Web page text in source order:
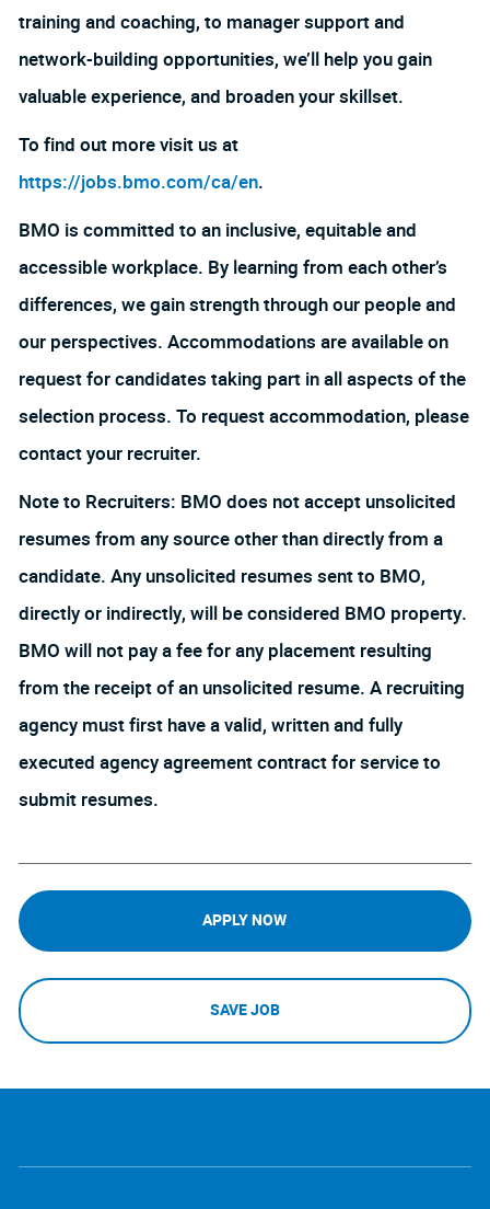
training and coaching, to manager support and
network-building opportunities, we’ll help you gain
valuable experience, and broaden your skillset.
To find out more visit us at
https://jobs.bmo.com/ca/en.
BMO is committed to an inclusive, equitable and
accessible workplace. By learning from each other’s
differences, we gain strength through our people and
our perspectives. Accommodations are available on
request for candidates taking part in all aspects of the
selection process. To request accommodation, please
contact your recruiter.
Note to Recruiters: BMO does not accept unsolicited
resumes from any source other than directly from a
candidate. Any unsolicited resumes sent to BMO,
directly or indirectly, will be considered BMO property.
BMO will not pay a fee for any placement resulting
from the receipt of an unsolicited resume. A recruiting
agency must first have a valid, written and fully
executed agency agreement contract for service to
submit resumes.
APPLY NOW
SAVE JOB
follow